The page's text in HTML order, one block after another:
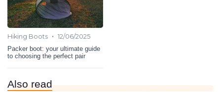
Hiking Boots • 12/06/2025
Packer boot: your ultimate guide
to choosing the perfect pair
Also read